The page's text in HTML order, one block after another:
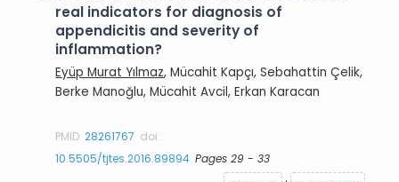
real indicators for diagnosis of
appendicitis and severity of
inflammation?
Eyüp Murat Yılmaz, Mücahit Kapçı, Sebahattin Çelik,
Berke Manoğlu, Mücahit Avcil, Erkan Karacan
PMID:28261767 doi:
10.5505/tjtes.2016.89894 Pages 29 - 33